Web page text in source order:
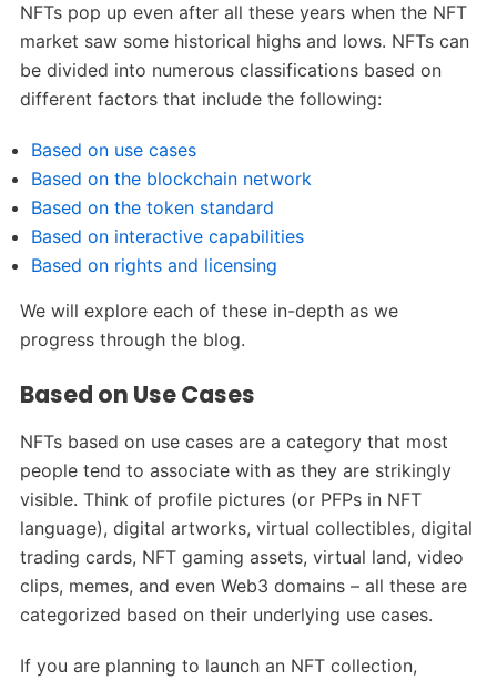
NFTs pop up even after all these years when the NFT
market saw some historical highs and lows. NFTs can
be divided into numerous classifications based on
different factors that include the following:
Based on use cases
Based on the blockchain network
Based on the token standard
Based on interactive capabilities
Based on rights and licensing
We will explore each of these in-depth as we
progress through the blog.
Based on Use Cases
NFTs based on use cases are a category that most
people tend to associate with as they are strikingly
visible. Think of profile pictures (or PFPs in NFT
language), digital artworks, virtual collectibles, digital
trading cards, NFT gaming assets, virtual land, video
clips, memes, and even Web3 domains – all these are
categorized based on their underlying use cases.
If you are planning to launch an NFT collection,